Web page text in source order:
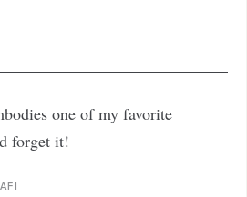
one of my favorite
forget it!